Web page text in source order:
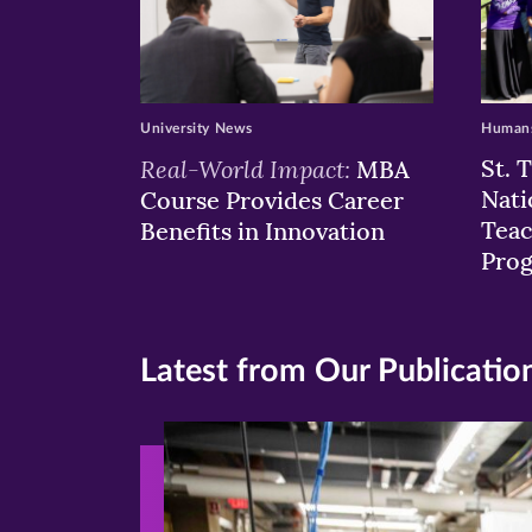
Real-World Impact: MBA
Course Provides Career
Benefits in Innovation
University News
St.
Latest from Our